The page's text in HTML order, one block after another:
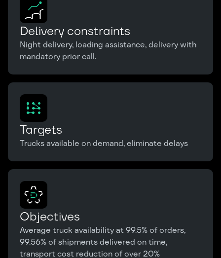
Delivery constraints
Night delivery, loading assistance, delivery with
mandatory prior call.
Targets
Trucks available on demand, eliminate delays
Objectives
Average truck availability at 99.5% of orders,
99.56% of shipments delivered on time,
transport cost reduction of over 20%